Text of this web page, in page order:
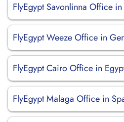
FlyEgypt Savonlinna Office
FlyEgypt Weeze Office in
FlyEgypt Cairo Office in
FlyEgypt Malaga Office in